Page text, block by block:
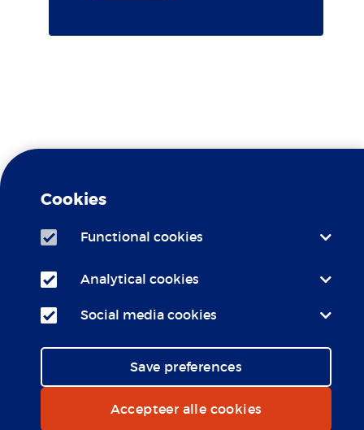
Cookies
Functional cookies
Analytical cookies
Social media cookies
Save preferences
Accepteer alle cookies